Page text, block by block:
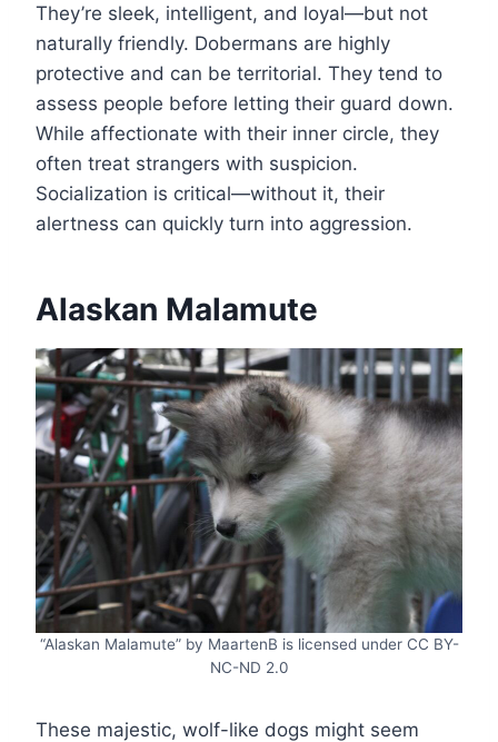
They’re sleek, intelligent, and loyal—but not
naturally friendly. Dobermans are highly
protective and can be territorial. They tend to
assess people before letting their guard down.
While affectionate with their inner circle, they
often treat strangers with suspicion.
Socialization is critical—without it, their
alertness can quickly turn into aggression.
Alaskan Malamute
“Alaskan Malamute” by MaartenB is licensed under CC BY-
NC-ND 2.0
These majestic, wolf-like dogs might seem